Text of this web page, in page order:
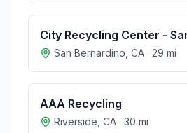
City Recycling Center -
San Bernardino CA · 29 mi
AAA Recycling
Riverside CA · 30 mi